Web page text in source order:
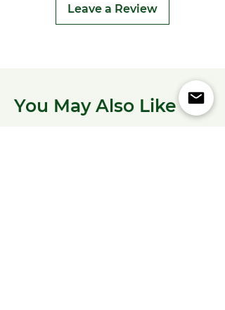
Leave a Review
You May Also Like